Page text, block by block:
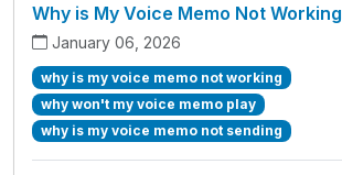
Why is My Voice Memo Not Working
January 06, 2026
why is my voice memo not working
why won't my voice memo play
why is my voice memo not sending